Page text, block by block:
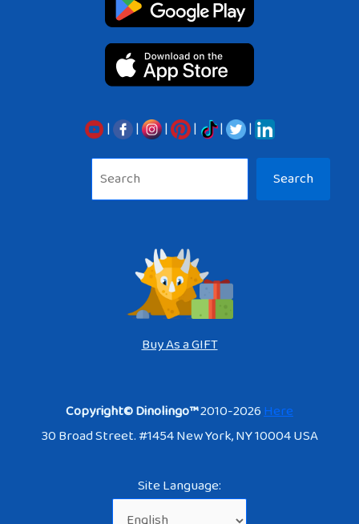
| | | | |
|
Search
Buy As a GIFT
Copyright© Dinolingo™2010-2026Here
30 Broad Street. #1454 New York, NY 10004 USA
Site Language: